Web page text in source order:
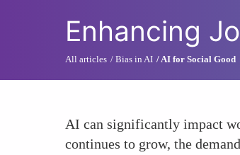
Enhancing
All articles Bias in AI AI for Social Good
AI can significantly impact
continues to grow, the